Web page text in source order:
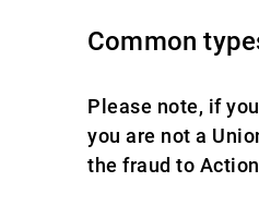
Common
Please note, if
you are not a
the fraud to